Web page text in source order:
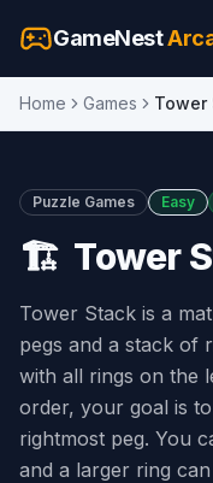
GameNest
Home Games Tower
Puzzle Games Easy
🏗️ Tower
Tower Stack is a
pegs and a stack of
with all rings on the
order, your goal is
rightmost peg. You
and a larger ring